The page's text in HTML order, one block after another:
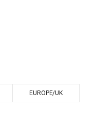
EUROPE/UK